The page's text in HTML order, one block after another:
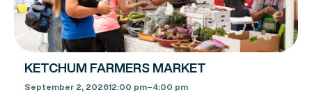
KETCHUM FARMERS MARKET
September 2, 202612:00 pm–4:00 pm